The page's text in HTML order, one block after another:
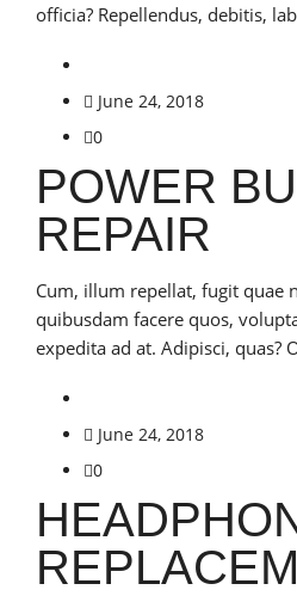
officia? Repellendus, debitis,
June 24, 2018
0
POWER
REPAIR
Cum, illum repellat, fugit quae
quibusdam facere quos,
expedita ad at. Adipisci, quas?
June 24, 2018
0